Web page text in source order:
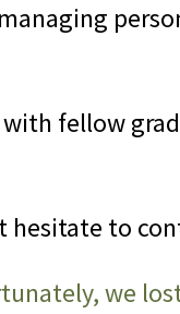
fellow
hesitate to
we